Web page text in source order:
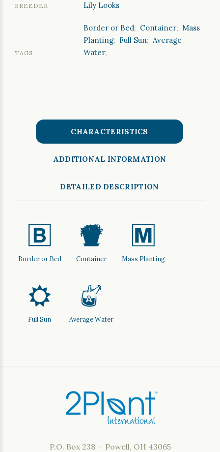
BREEDER Lily Looks
TAGS
Border or Bed; Container; Mass
Planting; Full Sun; Average
Water;
CHARACTERISTICS
ADDITIONAL INFORMATION
DETAILED DESCRIPTION
+
Border or Bed
t
Container
/
Mass Planting
j
Full Sun
x
Average Water
P.O. Box 238 · Powell, OH 43065